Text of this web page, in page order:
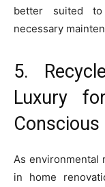
better suited
necessary
5.
Luxury
Conscious
As environmental
in home